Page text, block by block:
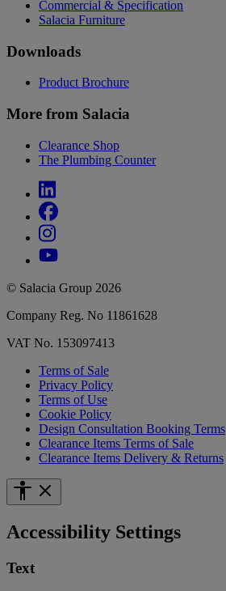
Commercial & Specification
Salacia Furniture
Downloads
Product Brochure
More from Salacia
Clearance Shop
The Plumbing Counter
© Salacia Group 2026
Company Reg. No 11861628
VAT No. 153097413
Terms of Sale
Privacy Policy
Terms of Use
Cookie Policy
Design Consultation Booking Terms
Clearance Items Terms of Sale
Clearance Items Delivery & Returns
Accessibility Settings
Text